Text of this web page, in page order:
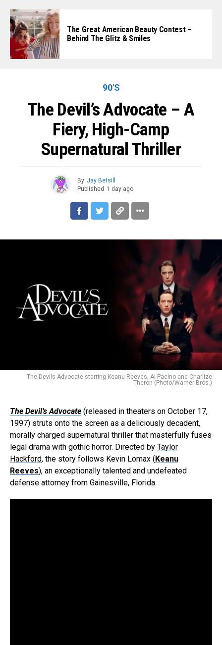
The Great American Beauty Contest –
Behind The Glitz & Smiles
90'S
The Devil’s Advocate – A
Fiery, High-Camp
Supernatural Thriller
By Jay Betsill
Published 1 day ago
The Devils Advocate starring Keanu Reeves, Al Pacino and Charlize
Theron (Photo/Warner Bros.)
The Devil’s Advocate (released in theaters on October 17,
1997) struts onto the screen as a deliciously decadent,
morally charged supernatural thriller that masterfully fuses
legal drama with gothic horror. Directed by Taylor
Hackford, the story follows Kevin Lomax (Keanu
Reeves), an exceptionally talented and undefeated
defense attorney from Gainesville, Florida.